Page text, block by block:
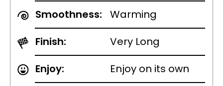
Smoothness:
Warming
Finish:
Very Long
Enjoy:
Enjoy on its own